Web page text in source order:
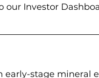
our Investor
early-stage mineral